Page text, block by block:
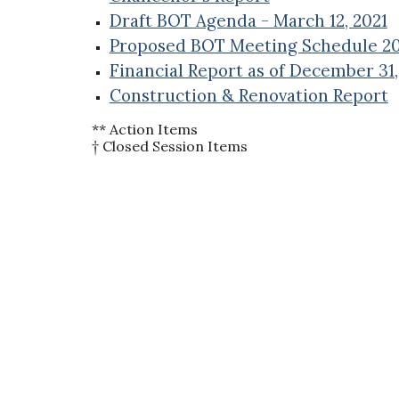
Draft BOT Agenda - March 12, 2021
Proposed BOT Meeting Schedule
Financial Report as of December
Construction & Renovation Report
** Action Items
† Closed Session Items